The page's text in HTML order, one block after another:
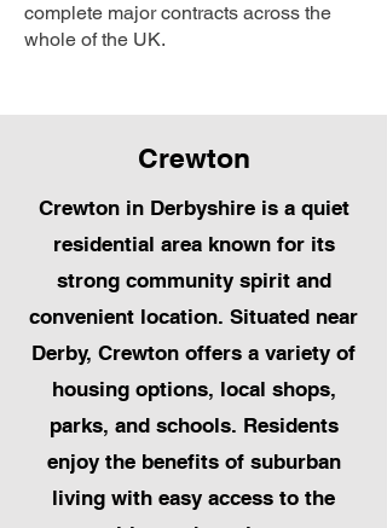
complete major contracts across the
whole of the UK.
Crewton
Crewton in Derbyshire is a quiet
residential area known for its
strong community spirit and
convenient location. Situated near
Derby, Crewton offers a variety of
housing options, local shops,
parks, and schools. Residents
enjoy the benefits of suburban
living with easy access to the